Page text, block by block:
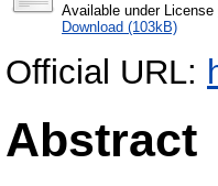
Available under License
Download (103kB)
Official URL:
Abstract